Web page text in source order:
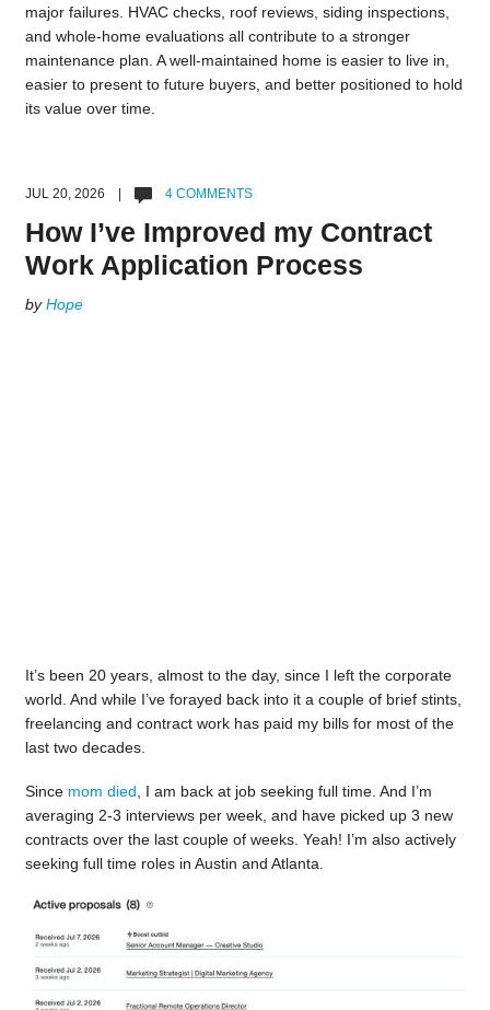
major failures. HVAC checks, roof reviews, siding inspections,
and whole-home evaluations all contribute to a stronger
maintenance plan. A well-maintained home is easier to live in,
easier to present to future buyers, and better positioned to hold
its value over time.
JUL 20, 2026 | 4 COMMENTS
How I’ve Improved my Contract
Work Application Process
byHope
It’s been 20 years, almost to the day, since I left the corporate
world. And while I’ve forayed back into it a couple of brief stints,
freelancing and contract work has paid my bills for most of the
last two decades.
Since mom died , I am back at job seeking full time. And I’m
averaging 2-3 interviews per week, and have picked up 3 new
contracts over the last couple of weeks. Yeah! I’m also actively
seeking full time roles in Austin and Atlanta.